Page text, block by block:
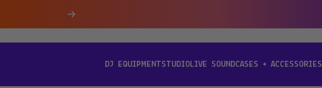
DJ EQUIPMENTSTUDIOLIVE SOUNDCASES + ACCESSORIES